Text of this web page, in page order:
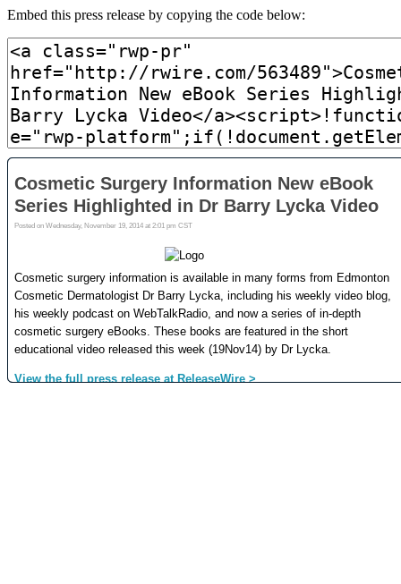
Embed this press release by copying the code below: